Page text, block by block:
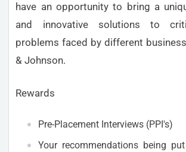
have an opportunity to bring a
and innovative solutions to
problems faced by different
& Johnson.
Rewards
Pre-Placement Interviews (PPI's)
Your recommendations being